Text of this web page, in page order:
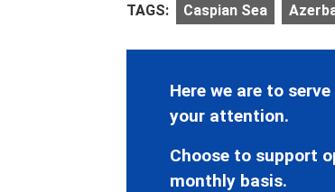
TAGS: Caspian Sea
Here we are to
your attention.
Choose to support
monthly basis.